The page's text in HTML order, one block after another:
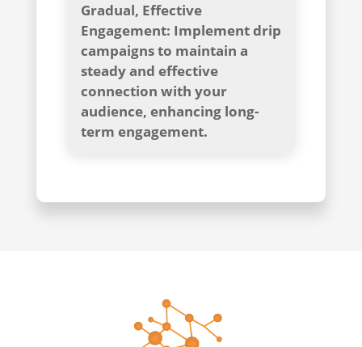
Gradual, Effective
Engagement: Implement drip
campaigns to maintain a
steady and effective
connection with your
audience, enhancing long-
term engagement.